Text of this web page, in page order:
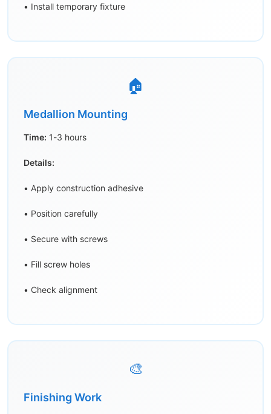
• Install temporary fixture
🏠
Medallion Mounting
Time: 1-3 hours
Details:
• Apply construction adhesive
• Position carefully
• Secure with screws
• Fill screw holes
• Check alignment
🎨
Finishing Work